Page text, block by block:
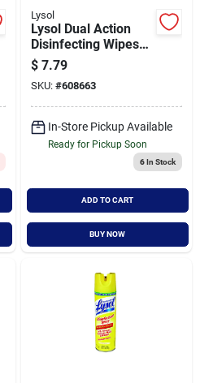
Lysol
Lysol Dual Action
Disinfecting Wipes
(75-count)
$ 7.79
SKU: #608663
In-Store Pickup Available
Ready for Pickup Soon
6In Stock
ADD TO CART
BUY NOW